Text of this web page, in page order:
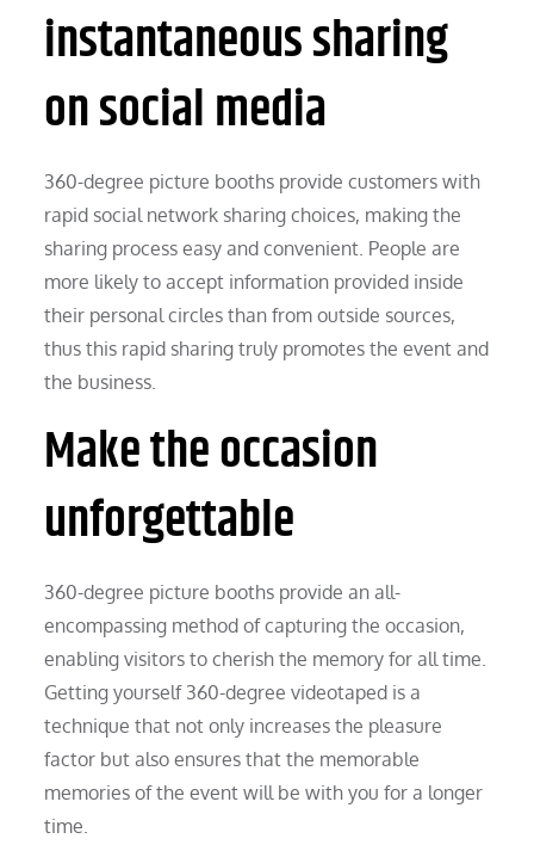
instantaneous sharing
on social media
360-degree picture booths provide customers with
rapid social network sharing choices, making the
sharing process easy and convenient. People are
more likely to accept information provided inside
their personal circles than from outside sources,
thus this rapid sharing truly promotes the event and
the business.
Make the occasion
unforgettable
360-degree picture booths provide an all-
encompassing method of capturing the occasion,
enabling visitors to cherish the memory for all time.
Getting yourself 360-degree videotaped is a
technique that not only increases the pleasure
factor but also ensures that the memorable
memories of the event will be with you for a longer
time.